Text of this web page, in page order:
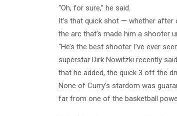
“Oh, for sure,” he said.
It’s that quick shot — whether
the arc that’s made him a shooter
“He’s the best shooter I’ve ever
superstar Dirk Nowitzki recently
that he added, the quick 3 off the
None of Curry’s stardom was
far from one of the basketball